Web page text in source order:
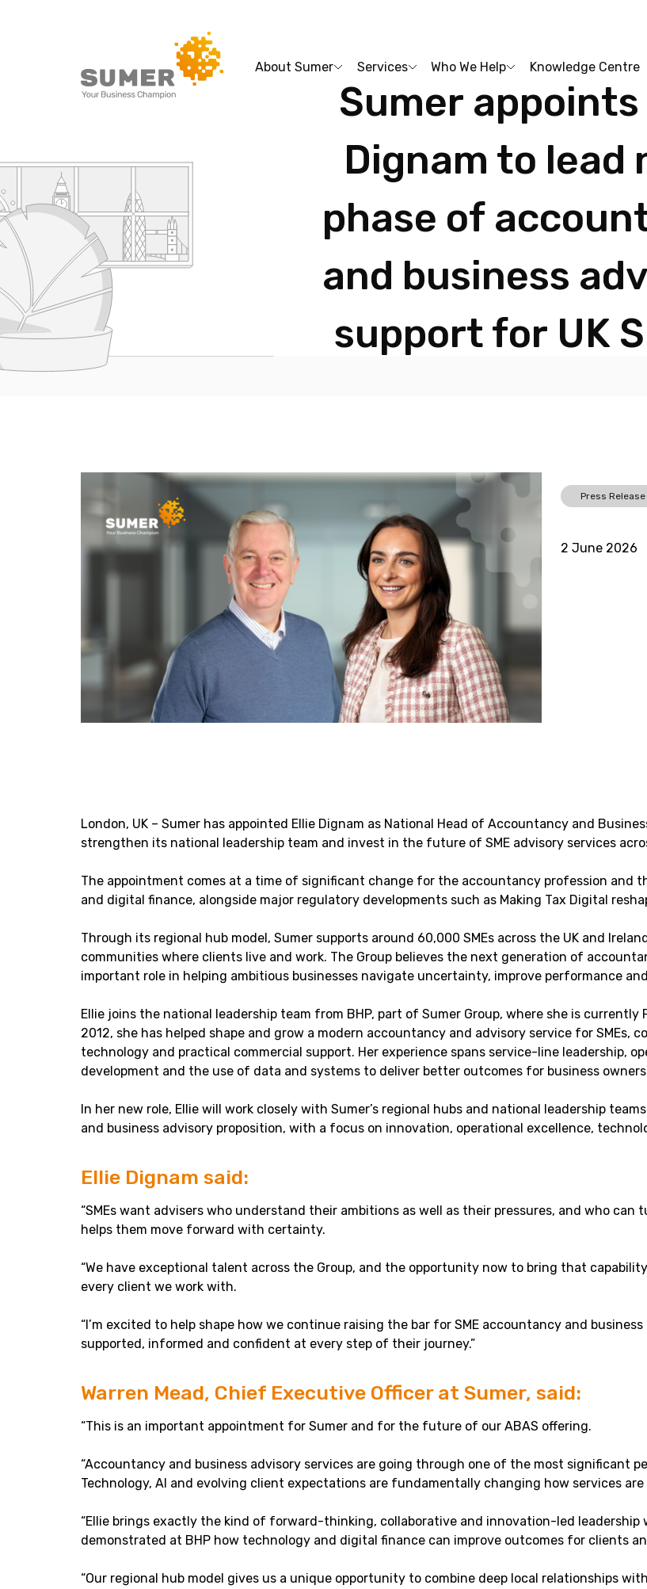
About Sumer Services Who We Help Knowledge Centre
Sumer appoints
Dignam to lead
phase of
and business
support for UK
Press Release
2 June 2026
London, UK – Sumer has appointed Ellie Dignam as National Head of Accountancy and
strengthen its national leadership team and invest in the future of SME advisory services
The appointment comes at a time of significant change for the accountancy profession and
and digital finance, alongside major regulatory developments such as Making Tax Digital
Through its regional hub model, Sumer supports around 60,000 SMEs across the UK and
communities where clients live and work. The Group believes the next generation of
important role in helping ambitious businesses navigate uncertainty, improve performance
Ellie joins the national leadership team from BHP, part of Sumer Group, where she is
2012, she has helped shape and grow a modern accountancy and advisory service for
technology and practical commercial support. Her experience spans service-line leadership,
development and the use of data and systems to deliver better outcomes for business
In her new role, Ellie will work closely with Sumer’s regional hubs and national leadership
and business advisory proposition, with a focus on innovation, operational excellence,
Ellie Dignam said:
“SMEs want advisers who understand their ambitions as well as their pressures, and who
helps them move forward with certainty.
“We have exceptional talent across the Group, and the opportunity now to bring that
every client we work with.
“I’m excited to help shape how we continue raising the bar for SME accountancy and
supported, informed and confident at every step of their journey.”
Warren Mead, Chief Executive Officer at Sumer, said:
“This is an important appointment for Sumer and for the future of our ABAS offering.
“Accountancy and business advisory services are going through one of the most significant
Technology, AI and evolving client expectations are fundamentally changing how services are
“Ellie brings exactly the kind of forward-thinking, collaborative and innovation-led leadership
demonstrated at BHP how technology and digital finance can improve outcomes for clients
“Our regional hub model gives us a unique opportunity to combine deep local relationships